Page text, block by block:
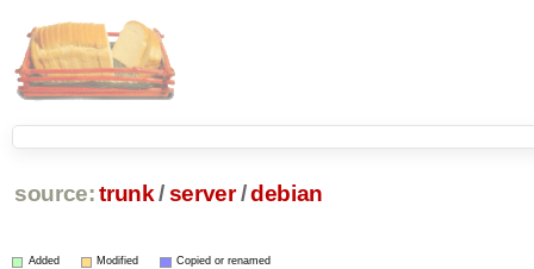
source: trunk /server /debian
Added Modified Copied or renamed